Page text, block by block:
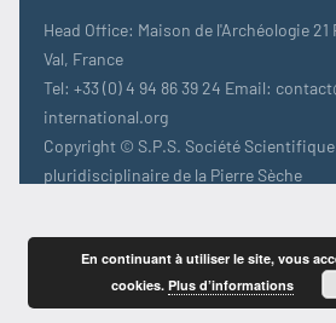
Head Office: Maison de l'Archéologie 21
Val, France
Tel: +33 (0) 4 94 86 39 24 Email:
international.org
Copyright © S.P.S. Société
pluridisciplinaire de la Pierre Sèche
En continuant à utiliser le site, vous
cookies. Plus d’informations